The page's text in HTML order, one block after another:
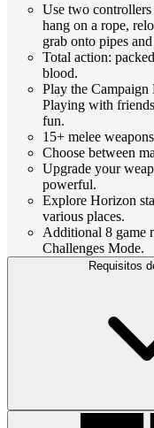
Use two
hang on a rope,
grab onto pipes
Total action:
blood.
Play the
Playing with
fun.
15+ melee
Choose between
Upgrade your
powerful.
Explore Horizon
various places.
Additional 8 game
Challenges Mode.
Requisitos